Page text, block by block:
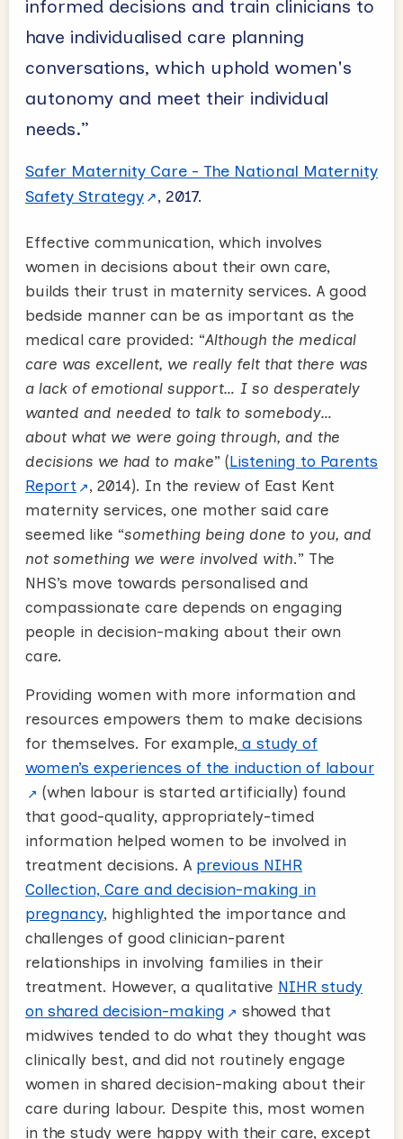
informed decisions and train clinicians to
have individualised care planning
conversations, which uphold women's
autonomy and meet their individual
needs.”
Safer Maternity Care - The National Maternity
Safety Strategy
, 2017.
Effective communication, which involves
women in decisions about their own care,
builds their trust in maternity services. A good
bedside manner can be as important as the
medical care provided: “Although the medical
care was excellent, we really felt that there was
a lack of emotional support… I so desperately
wanted and needed to talk to somebody…
about what we were going through, and the
decisions we had to make” (Listening to Parents
Report
, 2014). In the review of East Kent
maternity services, one mother said care
seemed like “something being done to you, and
not something we were involved with.” The
NHS’s move towards personalised and
compassionate care depends on engaging
people in decision-making about their own
care.
Providing women with more information and
resources empowers them to make decisions
for themselves. For example, a study of
women’s experiences of the induction of labour
(when labour is started artificially) found
that good-quality, appropriately-timed
information helped women to be involved in
treatment decisions. A previous NIHR
Collection, Care and decision-making in
pregnancy, highlighted the importance and
challenges of good clinician-parent
relationships in involving families in their
treatment. However, a qualitative NIHR study
on shared decision-making
showed that
midwives tended to do what they thought was
clinically best, and did not routinely engage
women in shared decision-making about their
care during labour. Despite this, most women
in the study were happy with their care, except